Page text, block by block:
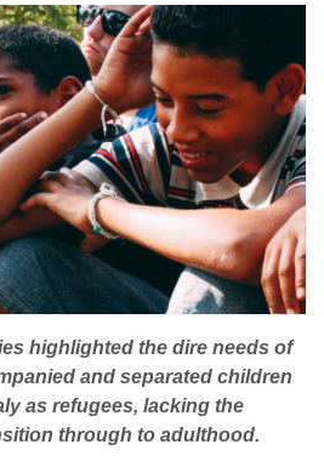
highlighted the dire needs of
and separated children
as refugees, lacking the
through to adulthood.